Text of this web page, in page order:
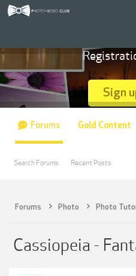
Forums Photo Photo
Cassiopeia -
Sign
Forums
Search Forums Recent Posts
Gold Content